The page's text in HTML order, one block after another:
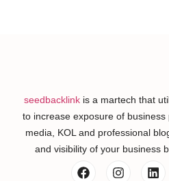
seedbacklinkis a martech that
to increase exposure of
media, KOL and professional
and visibility of your business